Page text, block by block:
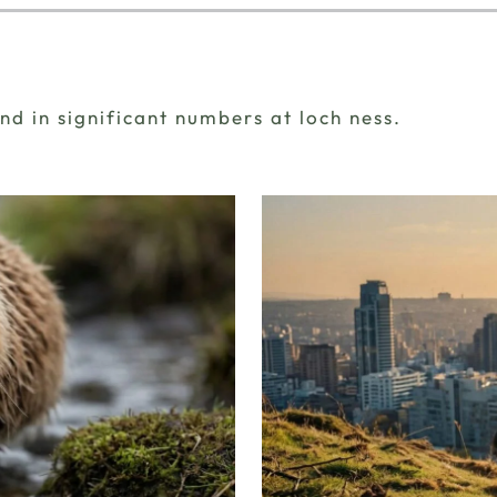
in significant numbers at loch ness.